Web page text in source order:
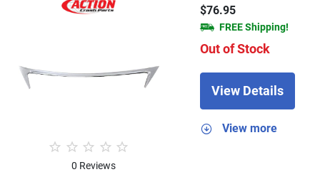
0 Reviews
$76.95
FREE Shipping!
Out of Stock
View Details
View more